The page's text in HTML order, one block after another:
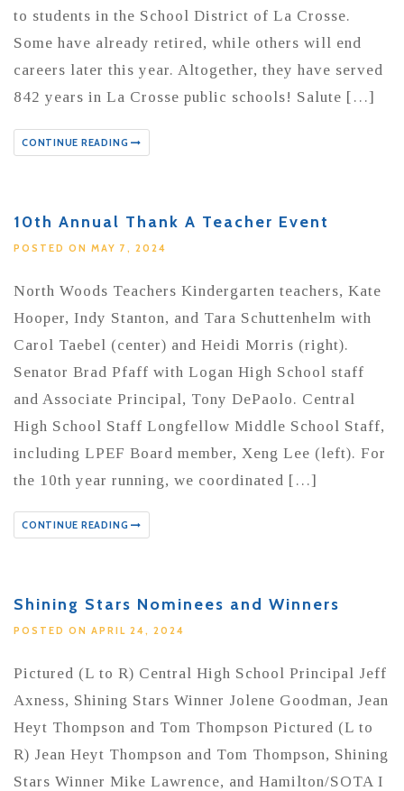
to students in the School District of La Crosse.
Some have already retired, while others will end
careers later this year. Altogether, they have served
842 years in La Crosse public schools! Salute […]
CONTINUE READING
10th Annual Thank A Teacher Event
POSTED ON MAY 7, 2024
North Woods Teachers Kindergarten teachers, Kate
Hooper, Indy Stanton, and Tara Schuttenhelm with
Carol Taebel (center) and Heidi Morris (right).
Senator Brad Pfaff with Logan High School staff
and Associate Principal, Tony DePaolo. Central
High School Staff Longfellow Middle School Staff,
including LPEF Board member, Xeng Lee (left). For
the 10th year running, we coordinated […]
CONTINUE READING
Shining Stars Nominees and Winners
POSTED ON APRIL 24, 2024
Pictured (L to R) Central High School Principal Jeff
Axness, Shining Stars Winner Jolene Goodman, Jean
Heyt Thompson and Tom Thompson Pictured (L to
R) Jean Heyt Thompson and Tom Thompson, Shining
Stars Winner Mike Lawrence, and Hamilton/SOTA I